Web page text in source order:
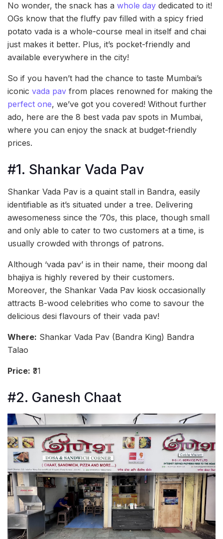
No wonder, the snack has a whole day dedicated to it!
OGs know that the fluffy pav filled with a spicy fried
potato vada is a whole-course meal in itself and chai
just makes it better. Plus, it’s pocket-friendly and
available everywhere in the city!
So if you haven’t had the chance to taste Mumbai’s
iconic vada pav from places renowned for making the
perfect one, we’ve got you covered! Without further
ado, here are the 8 best vada pav spots in Mumbai,
where you can enjoy the snack at budget-friendly
prices.
#1. Shankar Vada Pav
Shankar Vada Pav is a quaint stall in Bandra, easily
identifiable as it’s situated under a tree. Delivering
awesomeness since the ’70s, this place, though small
and only able to cater to two customers at a time, is
usually crowded with throngs of patrons.
Although ‘vada pav’ is in their name, their moong dal
bhajiya is highly revered by their customers.
Moreover, the Shankar Vada Pav kiosk occasionally
attracts B-wood celebrities who come to savour the
delicious desi flavours of their vada pav!
Where: Shankar Vada Pav (Bandra King) Bandra
Talao
Price: ₹31
#2. Ganesh Chaat